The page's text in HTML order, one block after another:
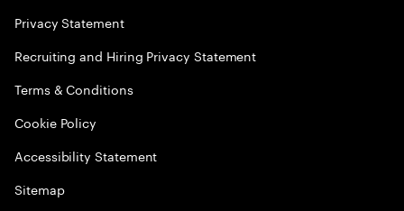
Privacy Statement
Recruiting and Hiring Privacy Statement
Terms & Conditions
Cookie Policy
Accessibility Statement
Sitemap